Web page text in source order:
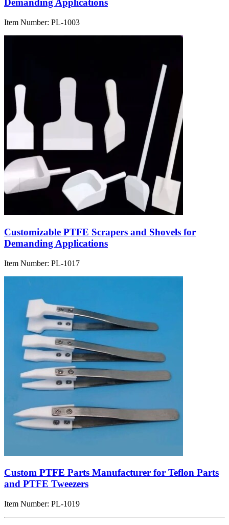
Demanding Applications
Item Number: PL-1003
Customizable PTFE Scrapers and Shovels for
Demanding Applications
Item Number: PL-1017
Custom PTFE Parts Manufacturer for Teflon Parts
and PTFE Tweezers
Item Number: PL-1019